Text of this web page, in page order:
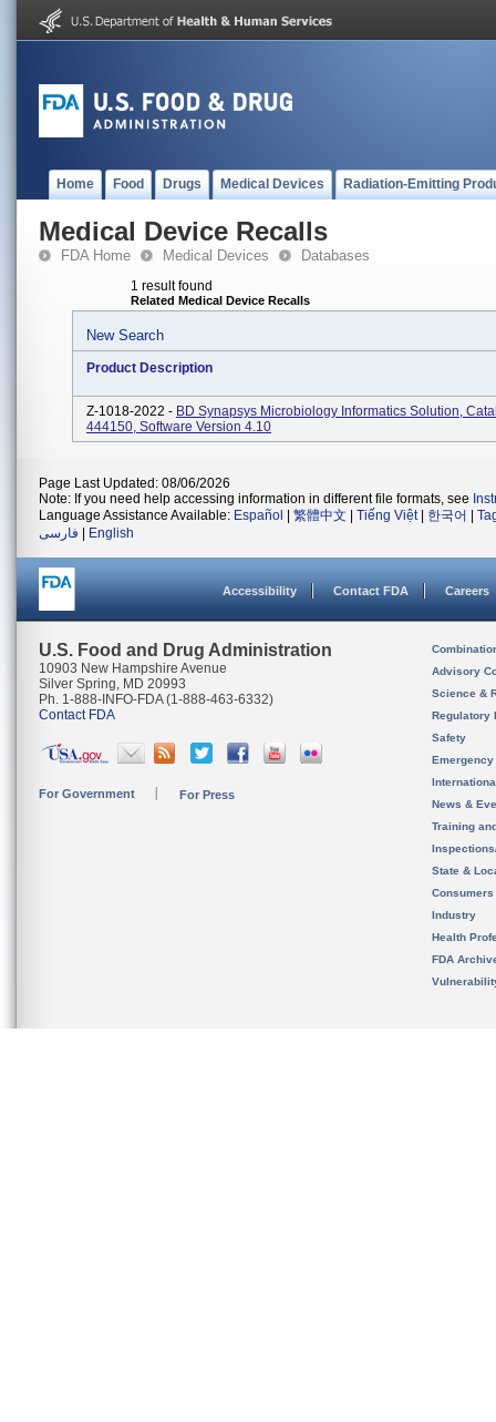
Home Food Drugs Medical Devices Radiation-Emitting
Medical Device Recalls
FDA Home Medical Devices Databases
1 result found
Related Medical Device Recalls
New Search
Product Description
Z-1018-2022 - BD Synapsys Microbiology Informatics Solution,
444150, Software Version 4.10
Page Last Updated: 08/06/2026
Note: If you need help accessing information in different file formats, see
Language Assistance Available: Español 繁體中文 Tiếng Việt| 한국어
فارسی
English
Accessibility Contact FDA Careers
U.S. Food and Drug Administration
10903 New Hampshire Avenue
Silver Spring, MD 20993
Ph. 1-888-INFO-FDA (1-888-463-6332)
Contact FDA
For Government For Press
Advisory
Science &
Regulatory
Safety
News &
Training
State &
Consumers
Industry
Health
FDA